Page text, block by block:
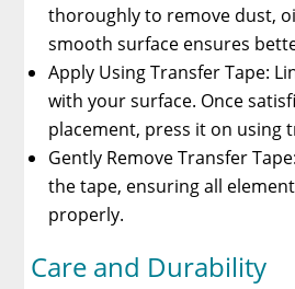
thoroughly to remove dust,
smooth surface ensures
Apply Using Transfer Tape:
with your surface. Once
placement, press it on using
Gently Remove Transfer
the tape, ensuring all
properly.
Care and Durability